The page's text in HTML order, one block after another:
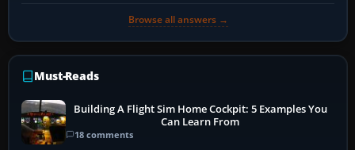
Browse all answers →
Must-Reads
Building A Flight Sim Home Cockpit: 5 Examples You
Can Learn From
18 comments